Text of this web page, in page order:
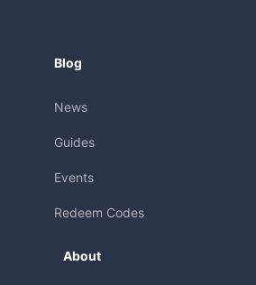
Blog
News
Guides
Events
Redeem Codes
About